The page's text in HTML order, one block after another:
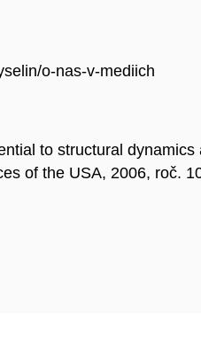
o-nas-v-mediich
to structural dynamics
of the USA, 2006, roč.